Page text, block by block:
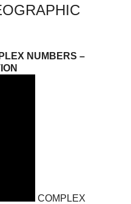
NUMBERS –
COMPLEX